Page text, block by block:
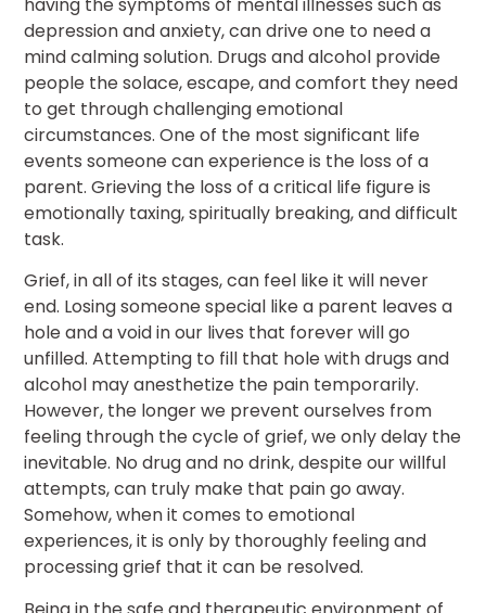
depression and anxiety, can drive one to need a
mind calming solution. Drugs and alcohol provide
people the solace, escape, and comfort they need
to get through challenging emotional
circumstances. One of the most significant life
events someone can experience is the loss of a
parent. Grieving the loss of a critical life figure is
emotionally taxing, spiritually breaking, and difficult
task.
Grief, in all of its stages, can feel like it will never
end. Losing someone special like a parent leaves a
hole and a void in our lives that forever will go
unfilled. Attempting to fill that hole with drugs and
alcohol may anesthetize the pain temporarily.
However, the longer we prevent ourselves from
feeling through the cycle of grief, we only delay the
inevitable. No drug and no drink, despite our willful
attempts, can truly make that pain go away.
Somehow, when it comes to emotional
experiences, it is only by thoroughly feeling and
processing grief that it can be resolved.